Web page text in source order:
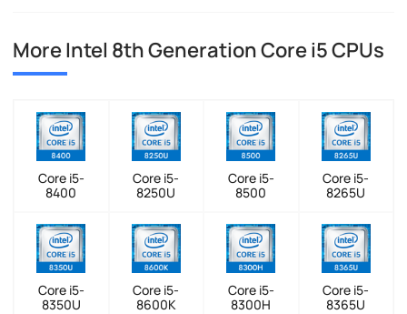
More Intel 8th Generation Core i5 CPUs
Core i5-
8400
Core i5-
8250U
Core i5-
8500
Core i5-
8265U
Core i5-
8350U
Core i5-
8600K
Core i5-
8300H
Core i5-
8365U